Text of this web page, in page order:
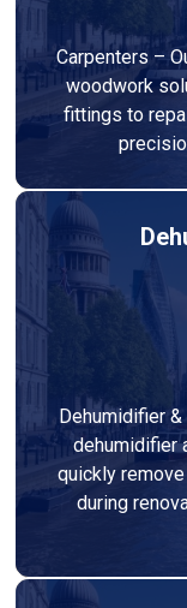
Carpenters –
woodwork
fittings to
Dehumidifier
dehumidifier
quickly
during